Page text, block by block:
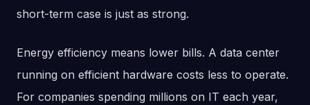
short-term case is just as strong.
Energy efficiency means lower bills. A data center
running on efficient hardware costs less to operate.
For companies spending millions on IT each year,